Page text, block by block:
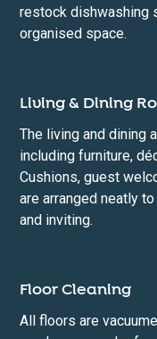
restock dishwashing
organised space.
Living & Dining
The living and dining
including furniture,
Cushions, guest
are arranged neatly
and inviting.
Floor Cleaning
All floors are